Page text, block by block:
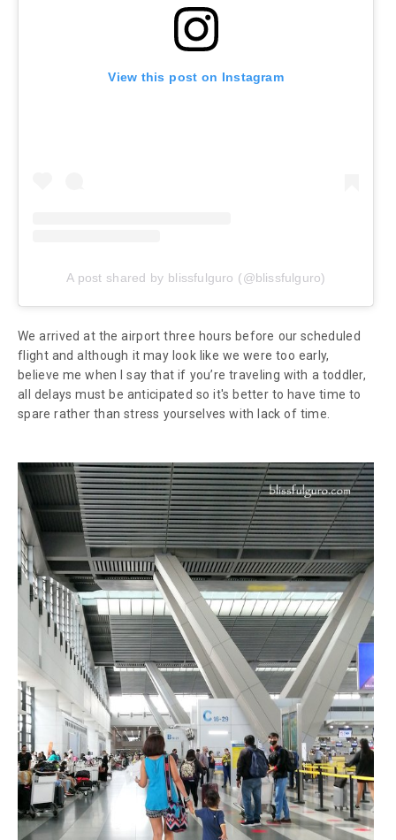
View this post on Instagram
A post shared by blissfulguro (@blissfulguro)
We arrived at the airport three hours before our scheduled
flight and although it may look like we were too early,
believe me when I say that if you’re traveling with a toddler,
all delays must be anticipated so it's better to have time to
spare rather than stress yourselves with lack of time.